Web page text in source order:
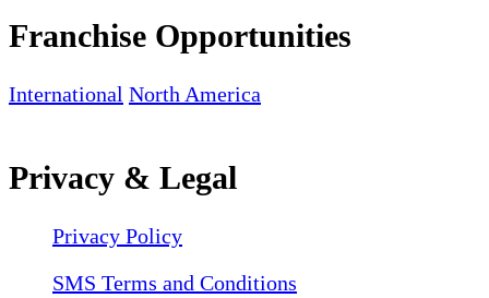
Franchise Opportunities
International North America
Privacy & Legal
Privacy Policy
SMS Terms and Conditions